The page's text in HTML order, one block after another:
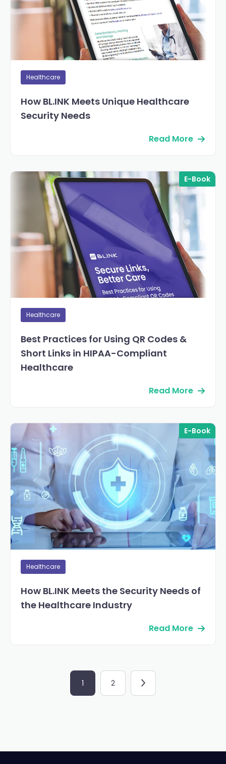
Healthcare
How BL.INK Meets Unique Healthcare
Security Needs
Read More
E-Book
Healthcare
Best Practices for Using QR Codes &
Short Links in HIPAA-Compliant
Healthcare
Read More
E-Book
Healthcare
How BL.INK Meets the Security Needs of
the Healthcare Industry
Read More
1 2